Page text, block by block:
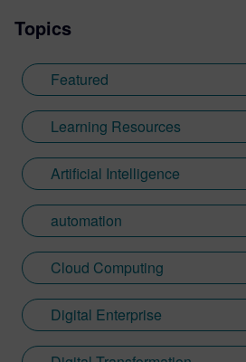
Topics
Featured
Learning Resources
Artificial Intelligence
automation
Cloud Computing
Digital Enterprise